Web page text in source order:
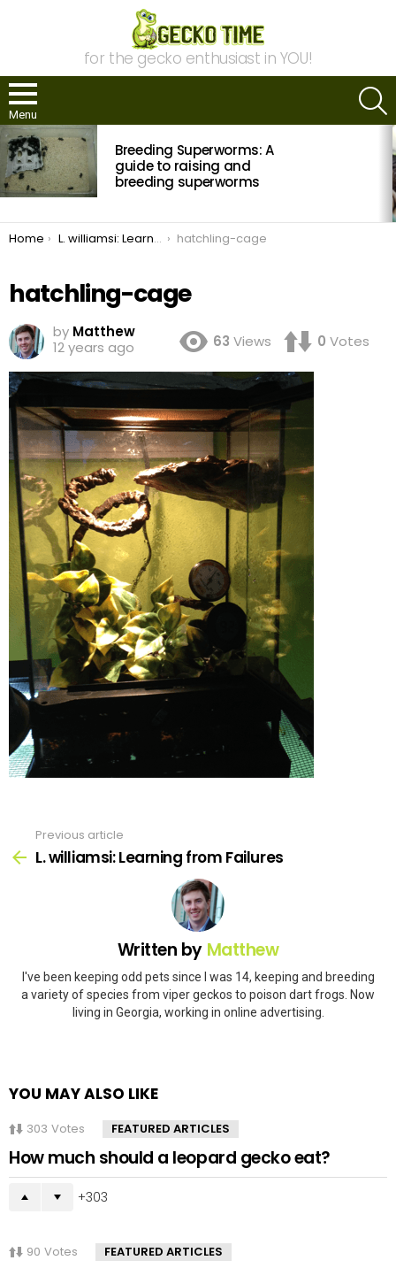
for the gecko enthusiast in YOU!
Menu
MOST
VIEWED
STORIES
Breeding Superworms: A
guide to raising and
breeding superworms
You are here:
Home L. williamsi: Learning from Failures hatchling-cage
hatchling-cage
by Matthew
12 years ago
63 Views 0 Votes
more
Previous article
L. williamsi: Learning from Failures
Written by Matthew
I've been keeping odd pets since I was 14, keeping and breeding
a variety of species from viper geckos to poison dart frogs. Now
living in Georgia, working in online advertising.
YOU MAY ALSO LIKE
303 Votes FEATURED ARTICLES
How much should a leopard gecko eat?
303
90 Votes FEATURED ARTICLES